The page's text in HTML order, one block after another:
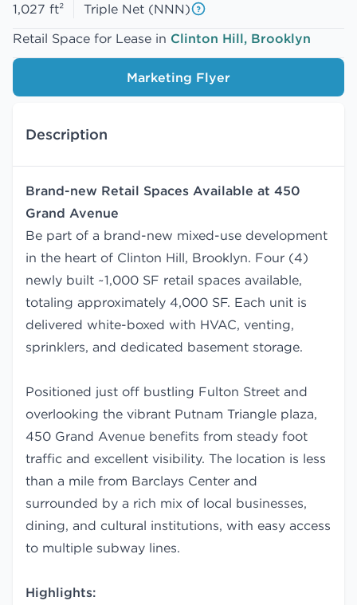
1,027 ft²
Triple Net (NNN)
Retail Space for Lease in Clinton Hill, Brooklyn
Marketing Flyer
Description
Brand-new Retail Spaces Available at 450
Grand Avenue
Be part of a brand-new mixed-use development
in the heart of Clinton Hill, Brooklyn. Four (4)
newly built ~1,000 SF retail spaces available,
totaling approximately 4,000 SF. Each unit is
delivered white-boxed with HVAC, venting,
sprinklers, and dedicated basement storage.
Positioned just off bustling Fulton Street and
overlooking the vibrant Putnam Triangle plaza,
450 Grand Avenue benefits from steady foot
traffic and excellent visibility. The location is less
than a mile from Barclays Center and
surrounded by a rich mix of local businesses,
dining, and cultural institutions, with easy access
to multiple subway lines.
Highlights: